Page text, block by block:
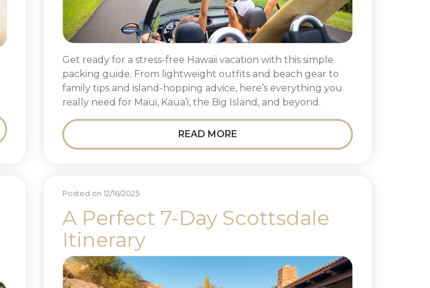
Get ready for a stress-free Hawaii vacation with this simple
packing guide. From lightweight outfits and beach gear to
family tips and island-hopping advice, here’s everything you
really need for Maui, Kaua’i, the Big Island, and beyond.
READ MORE
Posted on 12/16/2025
A Perfect 7-Day Scottsdale
Itinerary